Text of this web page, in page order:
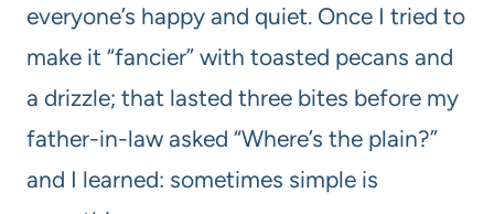
everyone’s happy and quiet. Once I tried to
make it “fancier” with toasted pecans and
a drizzle; that lasted three bites before my
father-in-law asked “Where’s the plain?”
and I learned: sometimes simple is